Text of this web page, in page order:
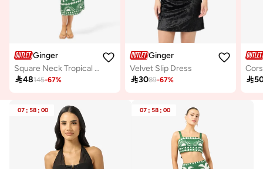
Ginger
Square Neck Tropical Print Top & Skirt Coord Set
48145-67%
Ginger
Velvet Slip Dress
3089-67% 
07 : 58 : 00 07 : 58 : 00